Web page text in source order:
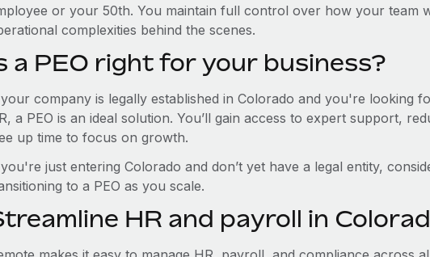
or your 50th. You maintain full control over how your team
complexities behind the scenes.
a PEO right for your business?
company is legally established in Colorado and you're looking
a PEO is an ideal solution. You’ll gain access to expert support,
up time to focus on growth.
just entering Colorado and don’t yet have a legal entity,
to a PEO as you scale.
HR and payroll in